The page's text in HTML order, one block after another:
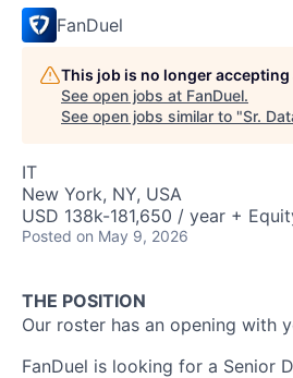
FanDuel
This job is no longer
See open jobs at FanDuel.
See open jobs similar to "Sr.
IT
New York, NY, USA
USD 138k-181,650 / year +
Posted on May 9, 2026
THE POSITION
Our roster has an opening with
FanDuel is looking for a Senior